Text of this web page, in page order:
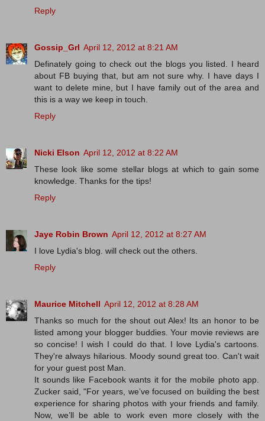
Reply
Gossip_Grl April 12, 2012 at 8:21 AM
Definately going to check out the blogs you listed. I heard
about FB buying that, but am not sure why. I have days I
want to delete mine, but I have family out of the area and
this is a way we keep in touch.
Reply
Nicki Elson April 12, 2012 at 8:22 AM
These look like some stellar blogs at which to gain some
knowledge. Thanks for the tips!
Reply
Jaye Robin Brown April 12, 2012 at 8:27 AM
I love Lydia's blog. will check out the others.
Reply
Maurice Mitchell April 12, 2012 at 8:28 AM
Thanks so much for the shout out Alex! Its an honor to be
listed among your blogger buddies. Your movie reviews are
so concise! I wish I could do that. I love Lydia's cartoons.
They're always hilarious. Moody sound great too. Can't wait
for your guest post Man.
It sounds like Facebook wants it for the mobile photo app.
Zucker said, "For years, we’ve focused on building the best
experience for sharing photos with your friends and family.
Now, we’ll be able to work even more closely with the